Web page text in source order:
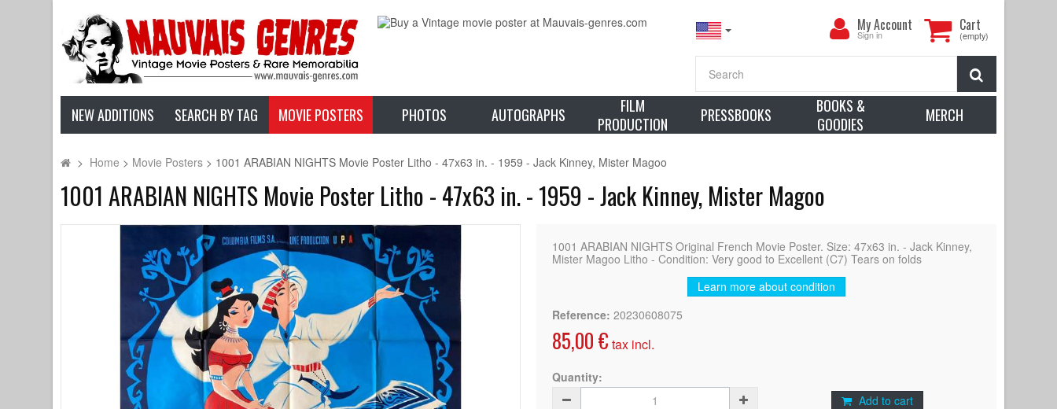
Cart
(empty)
My
Account
My Account
Sign in
NEW ADDITIONS SEARCH BY TAG MOVIE POSTERS PHOTOS AUTOGRAPHS
FILM
PRODUCTION
PRESSBOOKS
BOOKS &
GOODIES
MERCH
> Home > Movie Posters > 1001 ARABIAN NIGHTS Movie Poster Litho - 47x63 in. - 1959 - Jack Kinney, Mister Magoo
1001 ARABIAN NIGHTS Movie Poster Litho - 47x63 in. - 1959 - Jack Kinney, Mister Magoo
1001 ARABIAN NIGHTS Original French Movie Poster. Size: 47x63 in. - Jack Kinney,
Mister Magoo Litho - Condition: Very good to Excellent (C7) Tears on folds
Learn more about condition
Reference: 20230608075
85,00 € tax incl.
Quantity:
Add to cart